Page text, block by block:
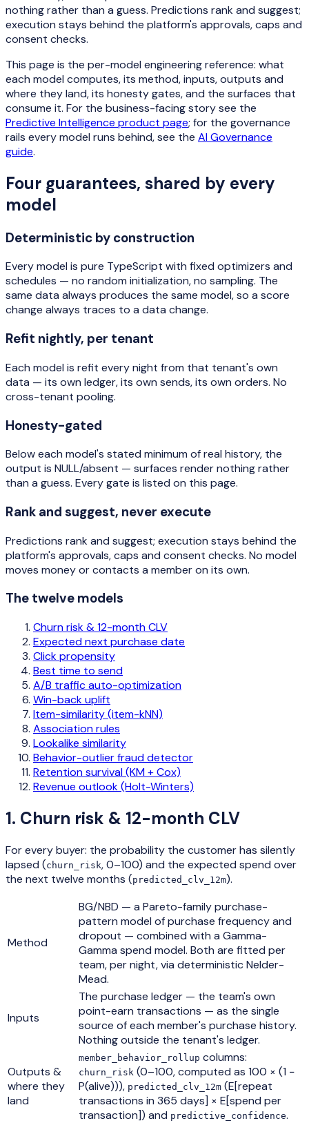
nothing rather than a guess. Predictions rank and suggest;
execution stays behind the platform's approvals, caps and
consent checks.
This page is the per-model engineering reference: what
each model computes, its method, inputs, outputs and
where they land, its honesty gates, and the surfaces that
consume it. For the business-facing story see the
Predictive Intelligence product page; for the governance
rails every model runs behind, see the AI Governance
guide.
Four guarantees, shared by every
model
Deterministic by construction
Every model is pure TypeScript with fixed optimizers and
schedules — no random initialization, no sampling. The
same data always produces the same model, so a score
change always traces to a data change.
Refit nightly, per tenant
Each model is refit every night from that tenant's own
data — its own ledger, its own sends, its own orders. No
cross-tenant pooling.
Honesty-gated
Below each model's stated minimum of real history, the
output is NULL/absent — surfaces render nothing rather
than a guess. Every gate is listed on this page.
Rank and suggest, never execute
Predictions rank and suggest; execution stays behind the
platform's approvals, caps and consent checks. No model
moves money or contacts a member on its own.
The twelve models
Churn risk & 12-month CLV
Expected next purchase date
Click propensity
Best time to send
A/B traffic auto-optimization
Win-back uplift
Item-similarity (item-kNN)
Association rules
Lookalike similarity
Behavior-outlier fraud detector
Retention survival (KM + Cox)
Revenue outlook (Holt-Winters)
1. Churn risk & 12-month CLV
For every buyer: the probability the customer has silently
lapsed (churn_risk, 0–100) and the expected spend over
the next twelve months (predicted_clv_12m).
Method
BG/NBD — a Pareto-family purchase-
pattern model of purchase frequency and
dropout — combined with a Gamma-
Gamma spend model. Both are fitted per
team, per night, via deterministic Nelder-
Mead.
Inputs
The purchase ledger — the team's own
point-earn transactions — as the single
source of each member's purchase history.
Nothing outside the tenant's ledger.
Outputs &
where they
land
member_behavior_rollup columns:
churn_risk (0–100, computed as 100 × (1 −
P(alive))), predicted_clv_12m (E[repeat
transactions in 365 days] × E[spend per
transaction]) and predictive_confidence.